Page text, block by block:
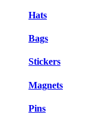
Hats
Bags
Stickers
Magnets
Pins